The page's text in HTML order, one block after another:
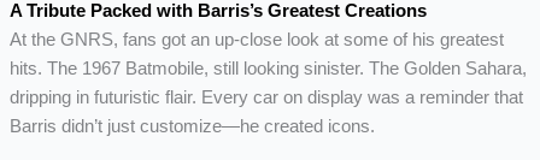
A Tribute Packed with Barris’s Greatest Creations
At the GNRS, fans got an up-close look at some of his greatest
hits. The 1967 Batmobile, still looking sinister. The Golden Sahara,
dripping in futuristic flair. Every car on display was a reminder that
Barris didn’t just customize—he created icons.